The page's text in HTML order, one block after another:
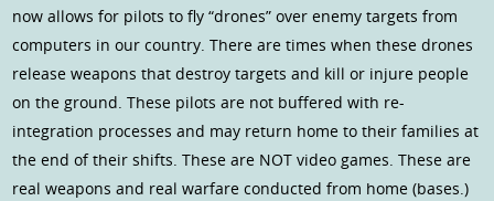
now allows for pilots to fly “drones” over enemy targets from
computers in our country. There are times when these drones
release weapons that destroy targets and kill or injure people
on the ground. These pilots are not buffered with re-
integration processes and may return home to their families at
the end of their shifts. These are NOT video games. These are
real weapons and real warfare conducted from home (bases.)